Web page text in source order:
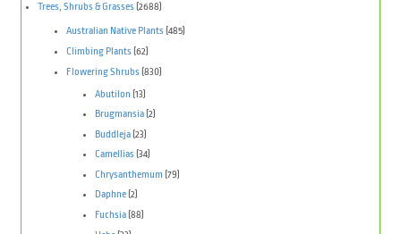
Trees, Shrubs & Grasses (2688)
Australian Native Plants (485)
Climbing Plants (62)
Flowering Shrubs (830)
Abutilon (13)
Brugmansia (2)
Buddleja(23)
Camellias (34)
Chrysanthemum (79)
Daphne (2)
Fuchsia (88)